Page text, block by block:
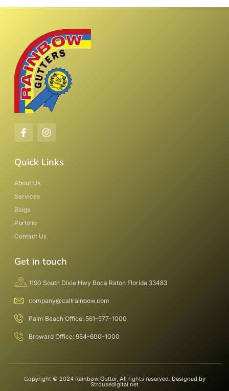
Quick Links
About Us
Services
Blogs
Portolio
Contact Us
Get in touch
1190 South Dixie Hwy Boca Raton Florida 33483
company@callrainbow.com
Palm Beach Office: 561-577-1000
Broward Office: 954-600-1000
Copyright © 2024 Rainbow Gutter, All rights reserved. Designed by
Strousedigital.net